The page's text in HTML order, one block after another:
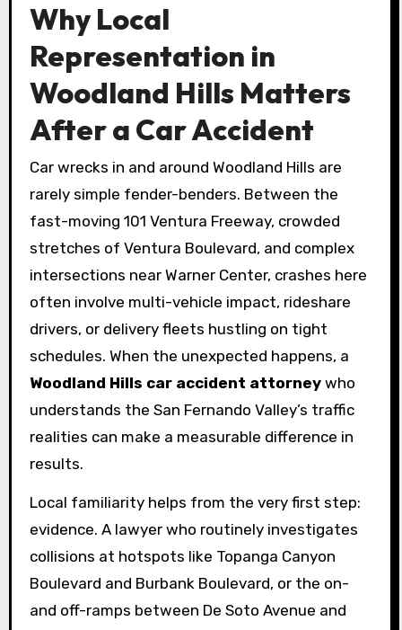
Why Local
Representation in
Woodland Hills Matters
After a Car Accident
Car wrecks in and around Woodland Hills are
rarely simple fender-benders. Between the
fast-moving 101 Ventura Freeway, crowded
stretches of Ventura Boulevard, and complex
intersections near Warner Center, crashes here
often involve multi-vehicle impact, rideshare
drivers, or delivery fleets hustling on tight
schedules. When the unexpected happens, a
Woodland Hills car accident attorneywho
understands the San Fernando Valley’s traffic
realities can make a measurable difference in
results.
Local familiarity helps from the very first step:
evidence. A lawyer who routinely investigates
collisions at hotspots like Topanga Canyon
Boulevard and Burbank Boulevard, or the on-
and off-ramps between De Soto Avenue and